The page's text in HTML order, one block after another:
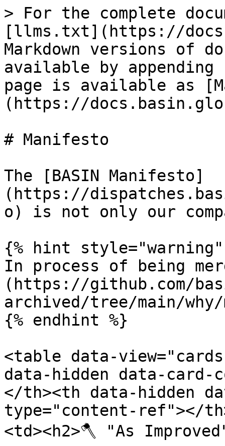
> For the complete
[llms.txt](https://
Markdown versions of
available by
page is available as
(https://
# Manifesto
The [BASIN Manifesto]
(https://
o) is not only our
{% hint style="warning"
In process of being
(https://github.com/
archived/tree/main/
{% endhint %}
<table data-
data-hidden data-
</th><th data-hidden
type="content-ref"></
<td><h2>🪓 "As